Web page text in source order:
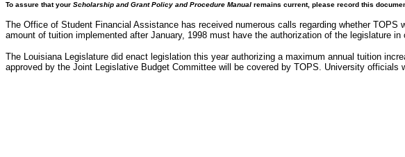
To assure that your Scholarship and Grant Policy and Procedure Manual remains current, please record this
The Office of Student Financial Assistance has received numerous calls regarding whether
amount of tuition implemented after January, 1998 must have the authorization of the legislature
The Louisiana Legislature did enact legislation this year authorizing a maximum annual tuition
approved by the Joint Legislative Budget Committee will be covered by TOPS. University